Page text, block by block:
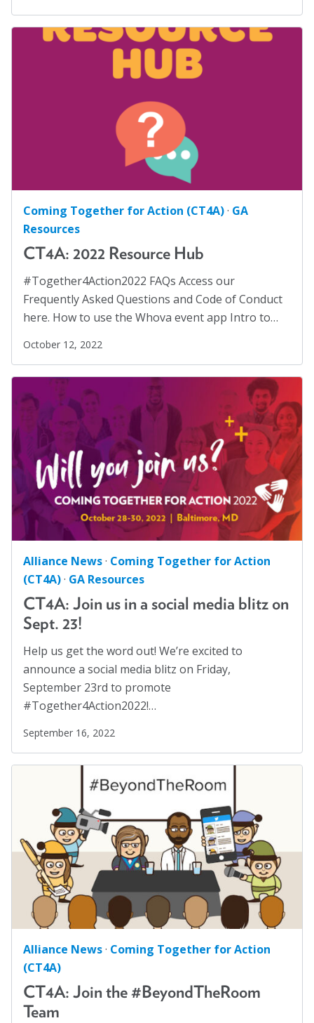
Coming Together for Action (CT4A)· GA
Resources
CT4A: 2022 Resource Hub
#Together4Action2022 FAQs Access our
Frequently Asked Questions and Code of Conduct
here. How to use the Whova event app Intro to…
October 12, 2022
Alliance News· Coming Together for Action
(CT4A)· GA Resources
CT4A: Join us in a social media blitz on
Sept. 23!
Help us get the word out! We’re excited to
announce a social media blitz on Friday,
September 23rd to promote
#Together4Action2022!…
September 16, 2022
Alliance News· Coming Together for Action
(CT4A)
CT4A: Join the #BeyondTheRoom
Team